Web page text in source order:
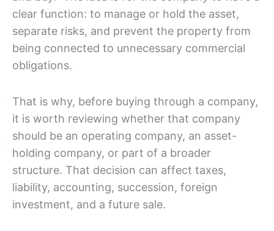
clear function: to manage or hold the asset,
separate risks, and prevent the property from
being connected to unnecessary commercial
obligations.
That is why, before buying through a company,
it is worth reviewing whether that company
should be an operating company, an asset-
holding company, or part of a broader
structure. That decision can affect taxes,
liability, accounting, succession, foreign
investment, and a future sale.